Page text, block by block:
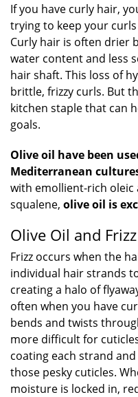
If you have curly hair,
trying to keep your
Curly hair is often drier
water content and less
hair shaft. This loss of
brittle, frizzy curls. But
kitchen staple that can
goals.
Olive oil have been
Mediterranean
with emollient-rich oleic
squalene, olive oil is
Olive Oil and
Frizz occurs when the
individual hair strands
creating a halo of
often when you have
bends and twists
more difficult for
coating each strand
those pesky cuticles.
moisture is locked in,